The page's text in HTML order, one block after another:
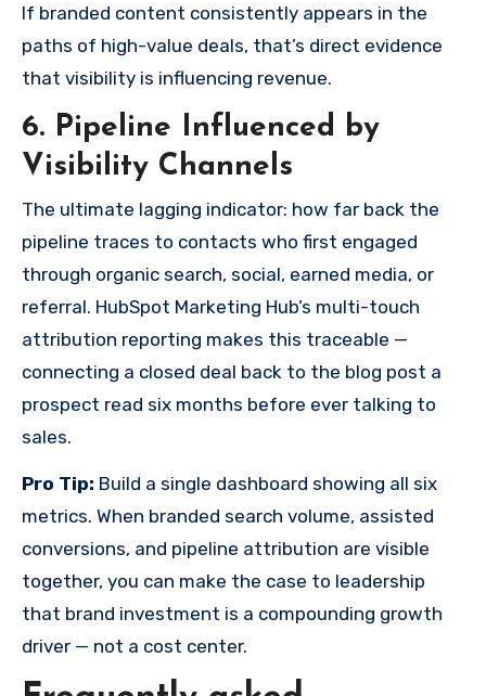
If branded content consistently appears in the
paths of high-value deals, that’s direct evidence
that visibility is influencing revenue.
6. Pipeline Influenced by
Visibility Channels
The ultimate lagging indicator: how far back the
pipeline traces to contacts who first engaged
through organic search, social, earned media, or
referral. HubSpot Marketing Hub’s multi-touch
attribution reporting makes this traceable —
connecting a closed deal back to the blog post a
prospect read six months before ever talking to
sales.
Pro Tip: Build a single dashboard showing all six
metrics. When branded search volume, assisted
conversions, and pipeline attribution are visible
together, you can make the case to leadership
that brand investment is a compounding growth
driver — not a cost center.